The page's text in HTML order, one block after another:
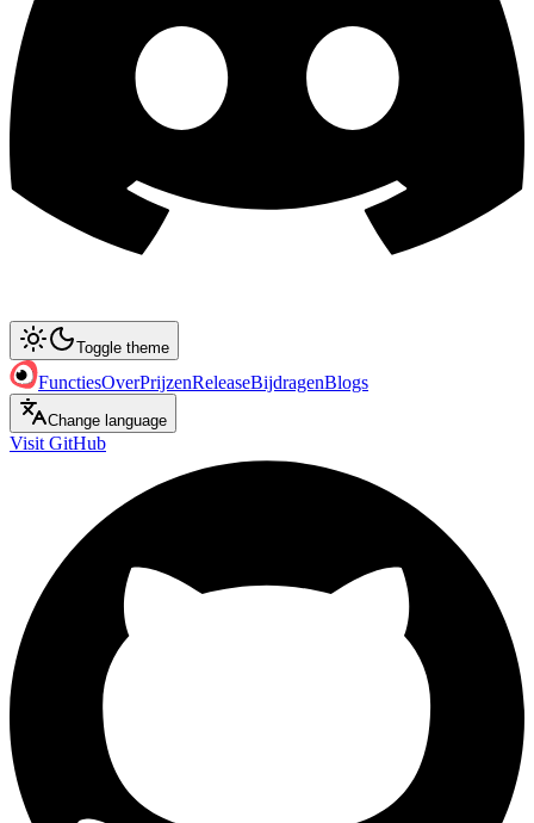
Toggle theme
FunctiesOverPrijzenReleaseBijdragenBlogs
Change language
Visit GitHub